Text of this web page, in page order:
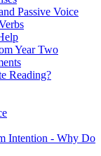
Passive Voice
Year Two
Reading?
Intention - Why Do